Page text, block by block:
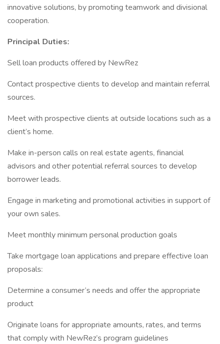
innovative solutions, by promoting teamwork and divisional
cooperation.
Principal Duties:
Sell loan products offered by NewRez
Contact prospective clients to develop and maintain referral
sources.
Meet with prospective clients at outside locations such as a
client’s home.
Make in-person calls on real estate agents, financial
advisors and other potential referral sources to develop
borrower leads.
Engage in marketing and promotional activities in support of
your own sales.
Meet monthly minimum personal production goals
Take mortgage loan applications and prepare effective loan
proposals:
Determine a consumer’s needs and offer the appropriate
product
Originate loans for appropriate amounts, rates, and terms
that comply with NewRez’s program guidelines